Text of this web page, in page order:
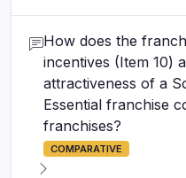
How does the
incentives (Item 10)
attractiveness of a
Essential franchise
franchises?
COMPARATIVE